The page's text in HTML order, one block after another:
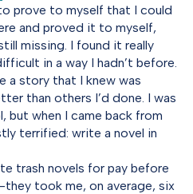
prove to myself that I could
and proved it to myself,
missing. I found it really
in a way I hadn’t before.
a story that I knew was
than others I’d done. I was
when I came back from
terrified: write a novel in
trash novels for pay before
took me, on average, six